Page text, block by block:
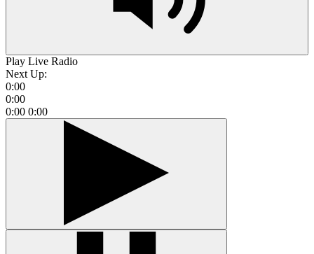
Play Live Radio
Next Up:
0:00
0:00
0:00 0:00